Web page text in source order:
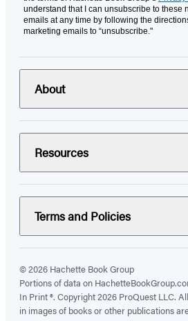
understand that I can unsubscribe to these
emails at any time by following the
marketing emails to “unsubscribe."
About
Resources
Terms and Policies
© 2026 Hachette Book Group
Portions of data on
In Print ®. Copyright 2026 ProQuest LLC.
in images of books or other publications